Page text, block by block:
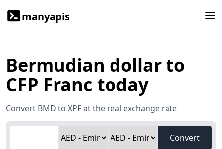
manyapis
Bermudian dollar to
CFP Franc today
Convert BMD to XPF at the real exchange rate
Convert